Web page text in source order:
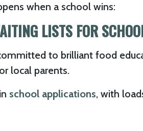
when a school wins:
LISTS FOR
to brilliant food
local parents.
school applications, with